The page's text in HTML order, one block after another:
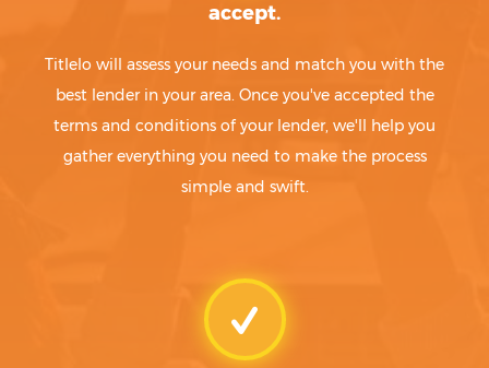
accept.
Titlelo will assess your needs and match you with the
best lender in your area. Once you've accepted the
terms and conditions of your lender, we'll help you
gather everything you need to make the process
simple and swift.